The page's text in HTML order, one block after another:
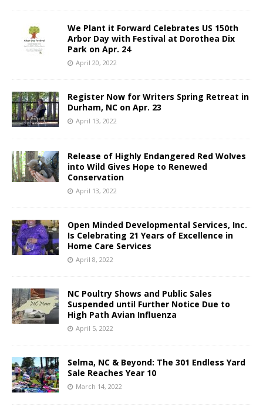
We Plant it Forward Celebrates US 150th
Arbor Day with Festival at Dorothea Dix
Park on Apr. 24
April 20, 2022
Register Now for Writers Spring Retreat in
Durham, NC on Apr. 23
April 13, 2022
Release of Highly Endangered Red Wolves
into Wild Gives Hope to Renewed
Conservation
April 13, 2022
Open Minded Developmental Services, Inc.
Is Celebrating 21 Years of Excellence in
Home Care Services
April 8, 2022
NC Poultry Shows and Public Sales
Suspended until Further Notice Due to
High Path Avian Influenza
April 5, 2022
Selma, NC & Beyond: The 301 Endless Yard
Sale Reaches Year 10
March 14, 2022